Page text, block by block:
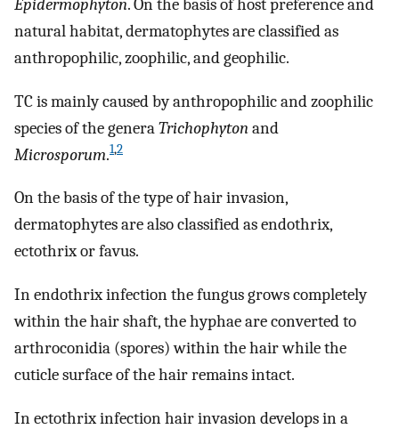
Epidermophyton. On the basis of host preference and
natural habitat, dermatophytes are classified as
anthropophilic, zoophilic, and geophilic.
TC is mainly caused by anthropophilic and zoophilic
species of the generaTrichophytonand
Microsporum.1,2
On the basis of the type of hair invasion,
dermatophytes are also classified as endothrix,
ectothrix or favus.
In endothrix infection the fungus grows completely
within the hair shaft, the hyphae are converted to
arthroconidia (spores) within the hair while the
cuticle surface of the hair remains intact.
In ectothrix infection hair invasion develops in a